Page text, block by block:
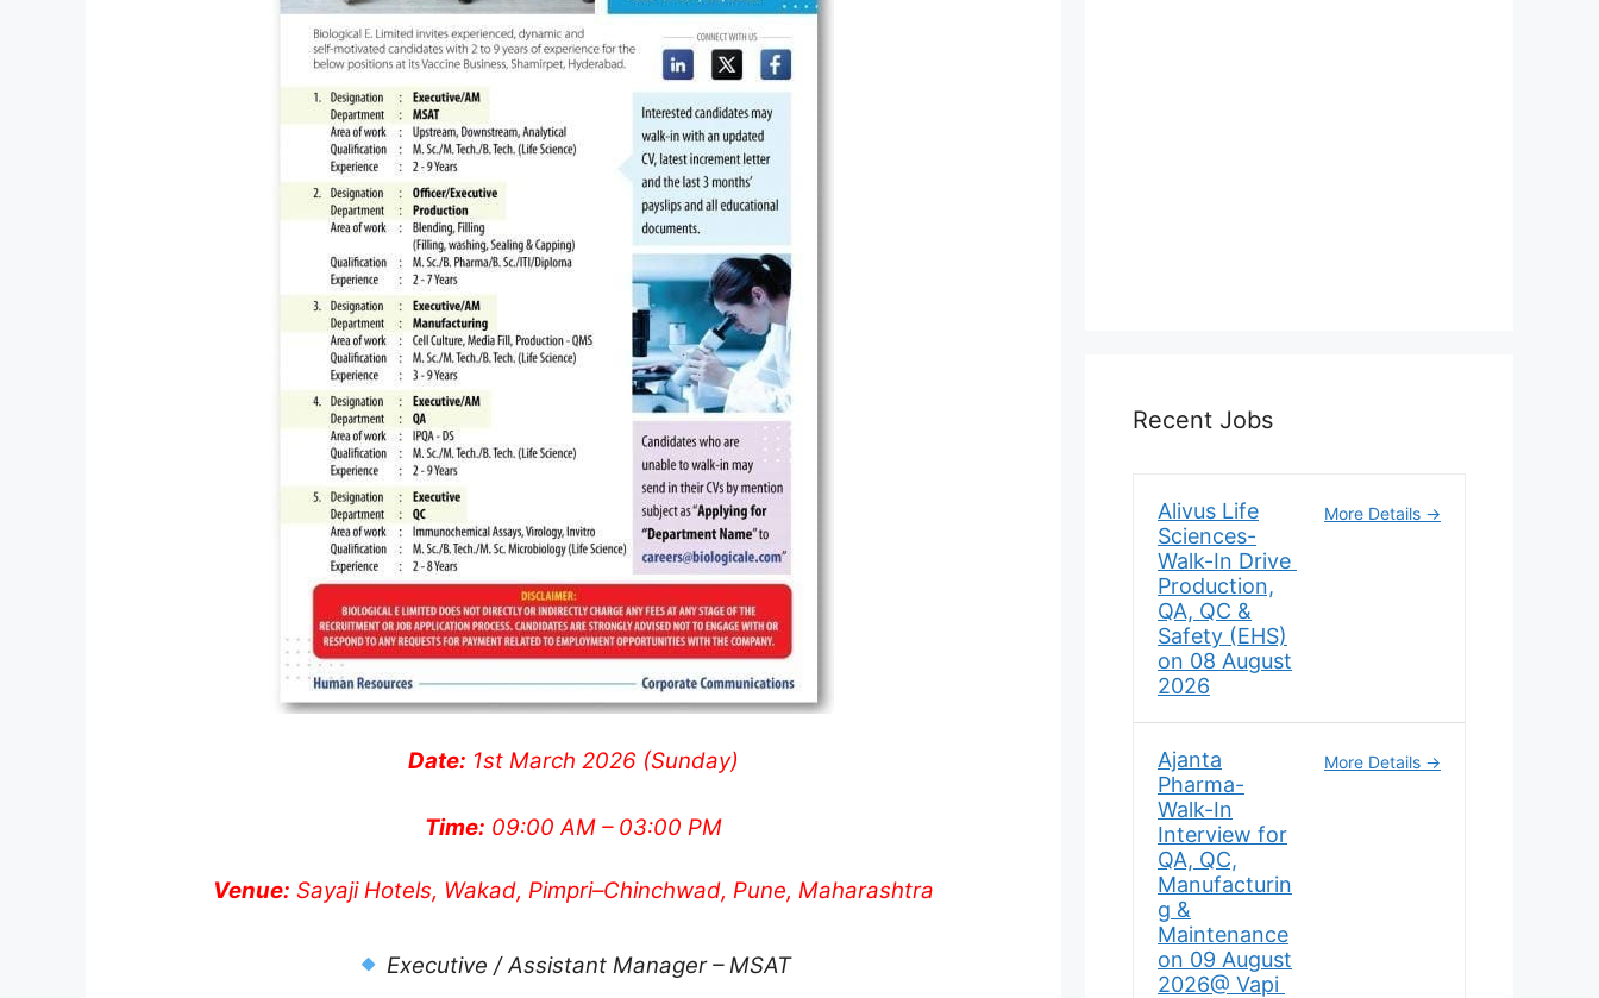
Date: 1st March 2026 (Sunday)
Time: 09:00 AM – 03:00 PM
Venue: Sayaji Hotels, Wakad, Pimpri–Chinchwad, Pune, Maharashtra
Executive / Assistant Manager – MSAT
Recent Jobs
Alivus Life
Sciences-
Walk-In Drive
Production,
QA, QC &
Safety (EHS)
on 08 August
2026
More Details
Ajanta
Pharma-
Walk-In
Interview for
QA, QC,
Manufacturin
g &
Maintenance
on 09 August
2026@ Vapi
More Details